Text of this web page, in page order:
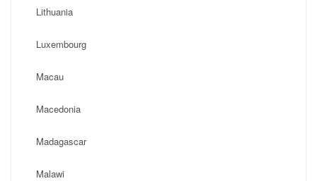
Lithuania
Luxembourg
Macau
Macedonia
Madagascar
Malawi